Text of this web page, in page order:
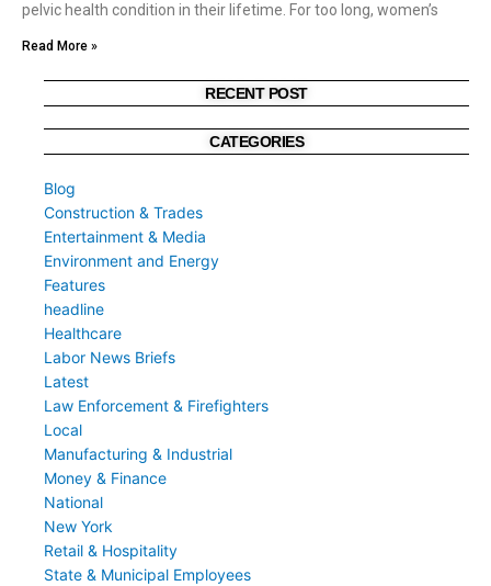
pelvic health condition in their lifetime. For too long, women’s
Read More »
RECENT POST
CATEGORIES
Blog
Construction & Trades
Entertainment & Media
Environment and Energy
Features
headline
Healthcare
Labor News Briefs
Latest
Law Enforcement & Firefighters
Local
Manufacturing & Industrial
Money & Finance
National
New York
Retail & Hospitality
State & Municipal Employees